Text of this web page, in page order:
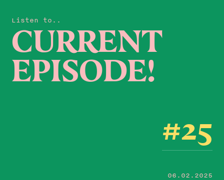
Listen to..
CURRENT
EPISODE!
#25
06.02.2025